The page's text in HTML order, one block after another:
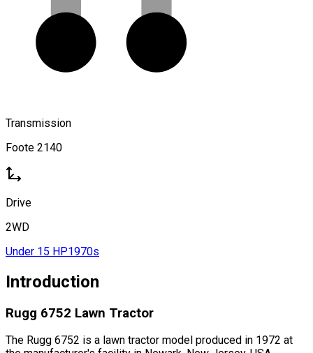
Transmission
Foote 2140
Drive
2WD
Under 15 HP1970s
Introduction
Rugg 6752 Lawn Tractor
The Rugg 6752 is a lawn tractor model produced in 1972 at